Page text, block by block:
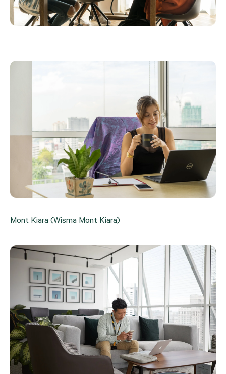
Mont Kiara (Wisma Mont Kiara)